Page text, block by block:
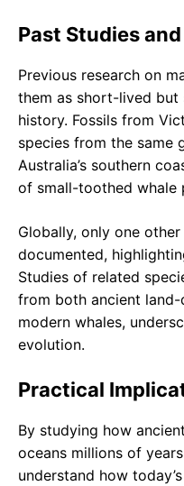
Past Studies
Previous research on
them as short-lived but
history. Fossils from
species from the same
Australia’s southern
of small-toothed whale
Globally, only one
documented,
Studies of related
from both ancient land-
modern whales,
evolution.
Practical
By studying how
oceans millions of
understand how